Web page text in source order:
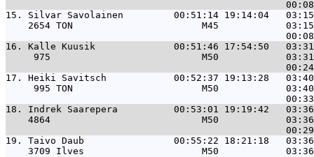
15. Silvar Savolainen         00:51:14 19:14:04   03:15
2654 TON                       M45
16. Kalle Kuusik              00:51:46 17:54:50   03:31
975                           M50
17. Heiki Savitsch            00:52:37 19:13:28   03:40
995 TON                       M50
18. Indrek Saarepera          00:53:01 19:19:42
4864                           M50
19. Taivo Daub                00:55:22 18:21:18   03:36
3709 Ilves                     M50